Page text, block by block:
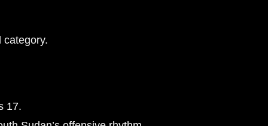
17.